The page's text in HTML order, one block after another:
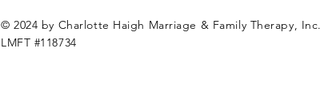
© 2024 by Charlotte Haigh Marriage & Family Therapy, Inc.
LMFT #118734